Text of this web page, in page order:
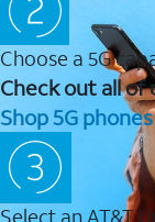
Choose a 5G
Check out all of
Shop 5G phones
Select an AT&T